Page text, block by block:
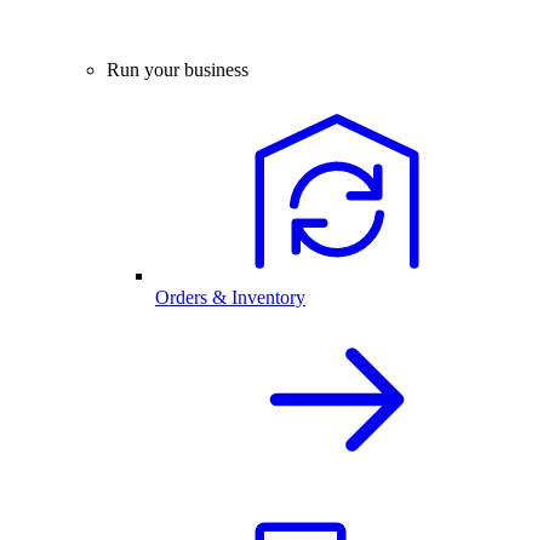
Run your business
Orders & Inventory